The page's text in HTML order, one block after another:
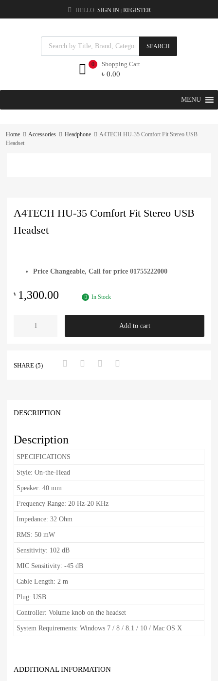
HELLO. SIGN IN | REGISTER
SEARCH
Shopping Cart
৳ 0.00
0
MENU
Home Accessories Headphone
A4TECH HU-35 Comfort Fit Stereo USB
Headset
A4TECH HU-35 Comfort Fit Stereo USB
Headset
Price Changeable, Call for price 01755222000
৳ 1,300.00 In Stock
Add to cart
SHARE (5)
DESCRIPTION
Description
SPECIFICATIONS
Style: On-the-Head
Speaker: 40 mm
Frequency Range: 20 Hz-20 KHz
Impedance: 32 Ohm
RMS: 50 mW
Sensitivity: 102 dB
MIC Sensitivity: -45 dB
Cable Length: 2 m
Plug: USB
Controller: Volume knob on the headset
System Requirements: Windows 7 / 8 / 8.1 / 10 / Mac OS X
ADDITIONAL INFORMATION